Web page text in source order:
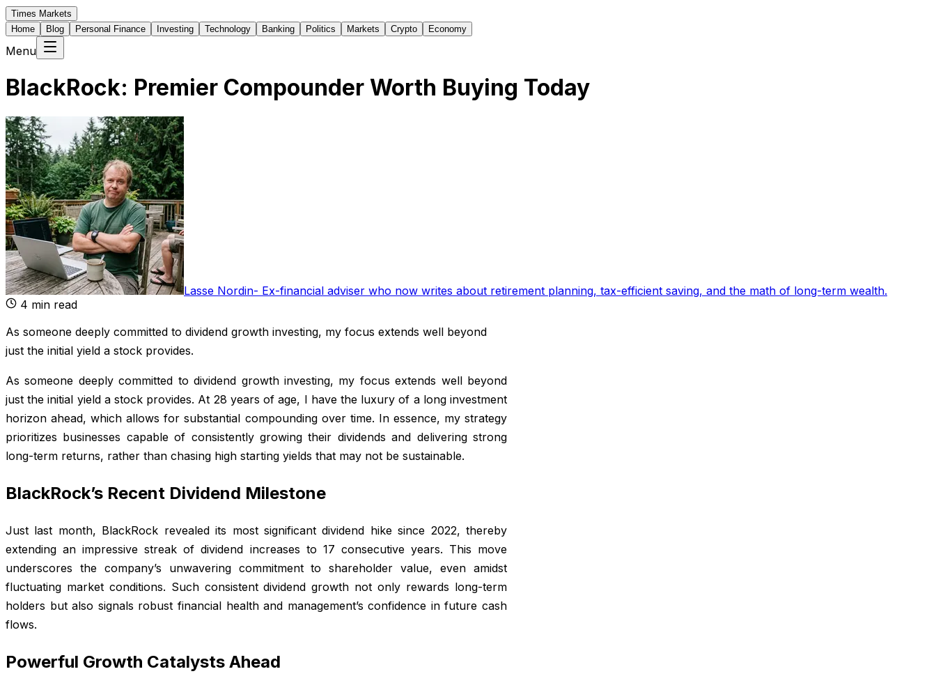
Times Markets
Home
Blog Personal Finance Investing Technology Banking Politics Markets Crypto Economy
Menu
BlackRock: Premier Compounder Worth Buying Today
Lasse Nordin- Ex-financial adviser who now writes about retirement planning, tax-efficient saving, and the math of long-term wealth.
4 min read
As someone deeply committed to dividend growth investing, my focus extends well beyond
just the initial yield a stock provides.
As someone deeply committed to dividend growth investing, my focus extends well beyond
just the initial yield a stock provides. At 28 years of age, I have the luxury of a long investment
horizon ahead, which allows for substantial compounding over time. In essence, my strategy
prioritizes businesses capable of consistently growing their dividends and delivering strong
long-term returns, rather than chasing high starting yields that may not be sustainable.
BlackRock’s Recent Dividend Milestone
Just last month, BlackRock revealed its most significant dividend hike since 2022, thereby
extending an impressive streak of dividend increases to 17 consecutive years. This move
underscores the company’s unwavering commitment to shareholder value, even amidst
fluctuating market conditions. Such consistent dividend growth not only rewards long-term
holders but also signals robust financial health and management’s confidence in future cash
flows.
Powerful Growth Catalysts Ahead